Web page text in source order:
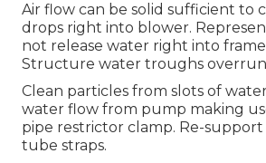
Air flow can be solid sufficient to
drops right into blower.
not release water right into
Structure water troughs
Clean particles from slots of
water flow from pump making
pipe restrictor clamp. Re-
tube straps.